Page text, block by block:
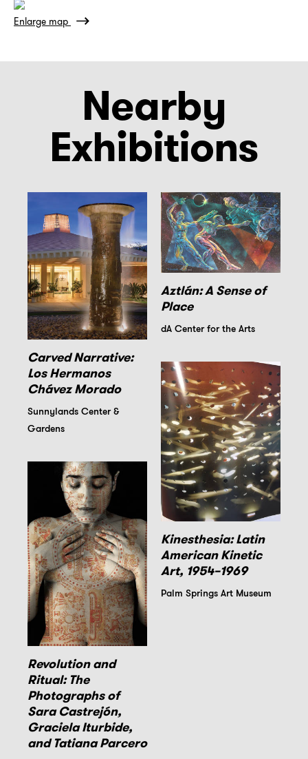
Enlarge map
Nearby
Exhibitions
Carved Narrative:
Los Hermanos
Chávez Morado
Sunnylands Center &
Gardens
Revolution and
Ritual: The
Photographs of
Sara Castrejón,
Graciela Iturbide,
and Tatiana Parcero
Aztlán: A Sense of
Place
dA Center for the Arts
Kinesthesia: Latin
American Kinetic
Art, 1954–1969
Palm Springs Art Museum